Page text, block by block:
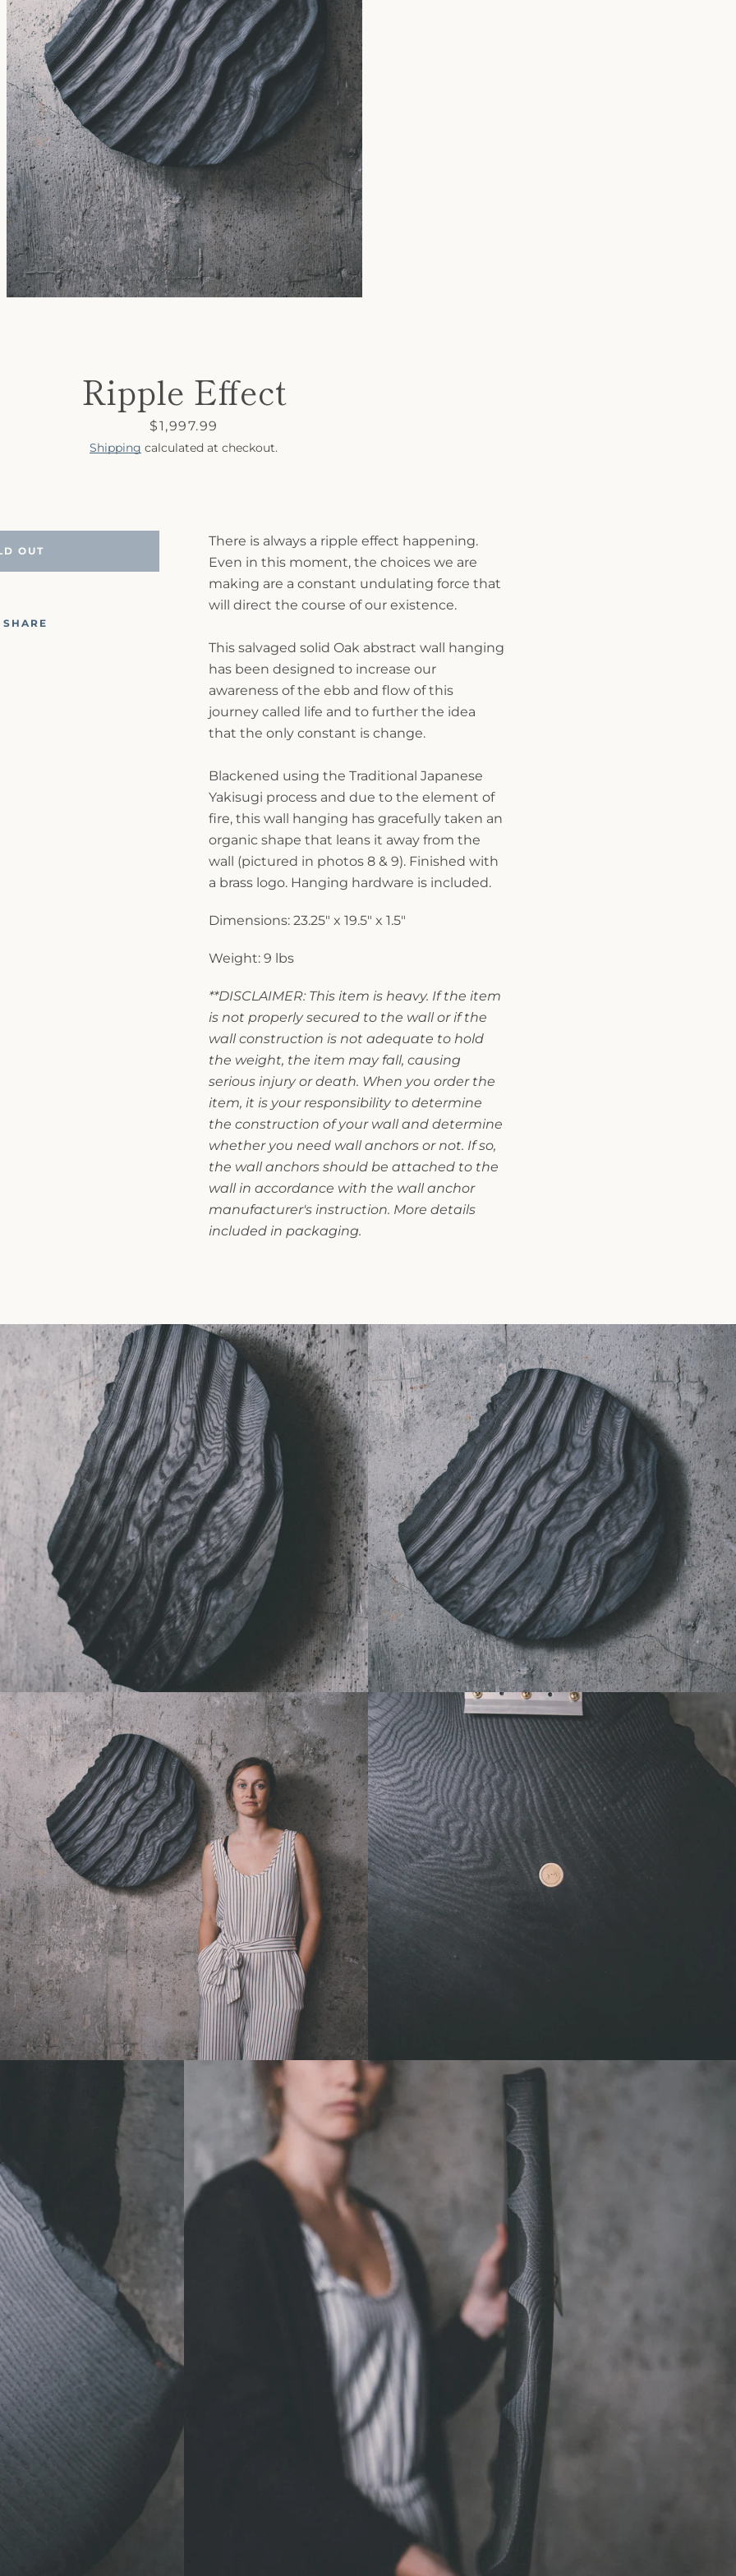
SEARCH
AGAIN
Ripple Effect
Price
$1,997.99
Shipping calculated at checkout.
There is always a ripple effect happening.
Even in this moment, the choices we are
making are a constant undulating force that
will direct the course of our existence.
This salvaged solid Oak abstract wall hanging
has been designed to increase our
awareness of the ebb and flow of this
journey called life and to further the idea
that the only constant is change.
Blackened using the Traditional Japanese
Yakisugi process and due to the element of
fire, this wall hanging has gracefully taken an
organic shape that leans it away from the
wall (pictured in photos 8 & 9). Finished with
a brass logo. Hanging hardware is included.
Dimensions: 23.25" x 19.5" x 1.5"
Weight: 9 lbs
**DISCLAIMER: This item is heavy. If the item
is not properly secured to the wall or if the
wall construction is not adequate to hold
the weight, the item may fall, causing
serious injury or death. When you order the
item, it is your responsibility to determine
the construction of your wall and determine
whether you need wall anchors or not. If so,
the wall anchors should be attached to the
wall in accordance with the wall anchor
manufacturer's instruction. More details
included in packaging.
OUT
SHARE